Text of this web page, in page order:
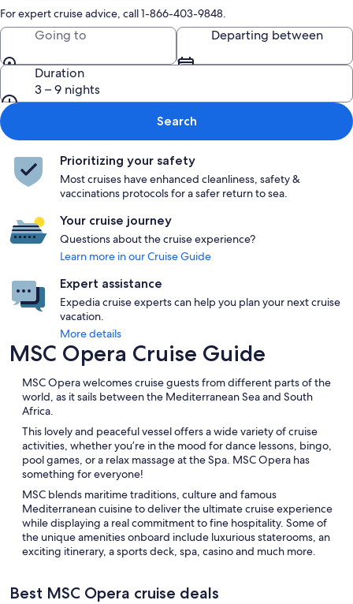
For expert cruise advice, call 1-866-403-9848.
Going to Departing between
Duration
3 – 9 nights
Search
Prioritizing your safety
Most cruises have enhanced cleanliness, safety &
vaccinations protocols for a safer return to sea.
Your cruise journey
Questions about the cruise experience?
Learn more in our Cruise Guide
Expert assistance
Expedia cruise experts can help you plan your next cruise
vacation.
More details
MSC Opera Cruise Guide
MSC Opera welcomes cruise guests from different parts of the
world, as it sails between the Mediterranean Sea and South
Africa.
This lovely and peaceful vessel offers a wide variety of cruise
activities, whether you’re in the mood for dance lessons, bingo,
pool games, or a relax massage at the Spa. MSC Opera has
something for everyone!
MSC blends maritime traditions, culture and famous
Mediterranean cuisine to deliver the ultimate cruise experience
while displaying a real commitment to fine hospitality. Some of
the unique amenities onboard include luxurious staterooms, an
exciting itinerary, a sports deck, spa, casino and much more.
Best MSC Opera cruise deals